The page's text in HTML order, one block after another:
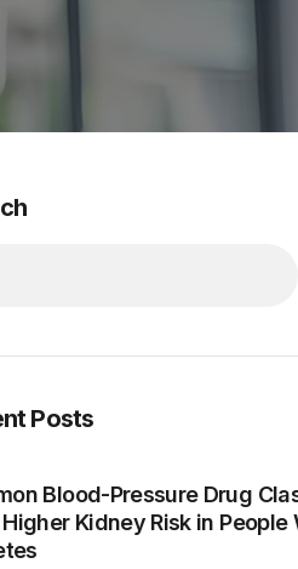
Posts
Blood-Pressure Drug
Kidney Risk in People